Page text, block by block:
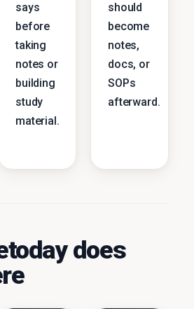
says
before
taking
notes or
building
study
material.
should
become
notes,
docs, or
SOPs
afterward.
does